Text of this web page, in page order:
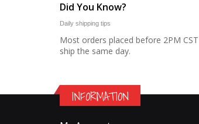
Did You Know?
Daily shipping tips
Most orders placed before 2PM CST
ship the same day.
INFORMATION